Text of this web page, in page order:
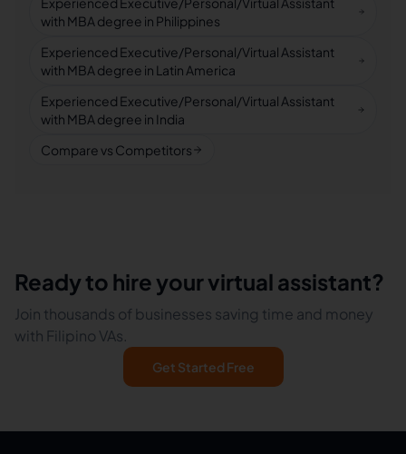
with MBA degree in Philippines
Experienced Executive/Personal/Virtual Assistant
with MBA degree in Latin America
Experienced Executive/Personal/Virtual Assistant
with MBA degree in India
Compare vs Competitors
Ready to hire your virtual assistant?
Join thousands of businesses saving time and money
with Filipino VAs.
Get Started Free